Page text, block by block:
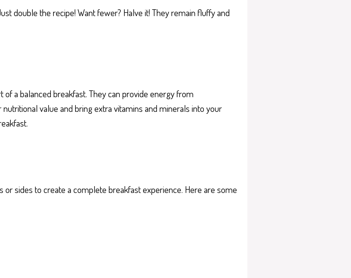
double the recipe! Want fewer? Halve it! They remain fluffy and
a balanced breakfast. They can provide energy from
value and bring extra vitamins and minerals into your
sides to create a complete breakfast experience. Here are some